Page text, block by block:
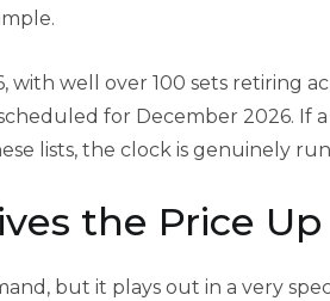
with well over 100 sets retiring
for December 2026. If
lists, the clock is genuinely
the Price Up
but it plays out in a very